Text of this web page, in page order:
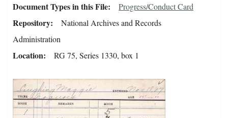
Document Types in this File Progress/Conduct Card
Repository
National Archives and Records
Administration
Location RG 75, Series 1330, box 1